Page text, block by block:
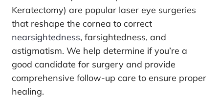
Keratectomy) are popular laser eye surgeries
that reshape the cornea to correct
nearsightedness, farsightedness, and
astigmatism. We help determine if you’re a
good candidate for surgery and provide
comprehensive follow-up care to ensure proper
healing.